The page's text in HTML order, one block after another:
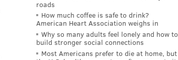
roads
How much coffee is safe to drink?
American Heart Association weighs in
Why so many adults feel lonely and how to
build stronger social connections
Most Americans prefer to die at home, but